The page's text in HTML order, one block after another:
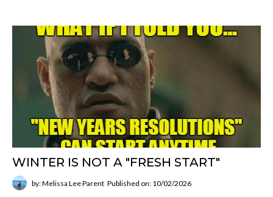
WINTER IS NOT A "FRESH START"
by: Melissa Lee Parent Published on: 10/02/2026